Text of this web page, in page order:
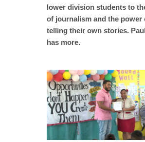
lower division students to
of journalism and the power
telling their own stories.
has more.